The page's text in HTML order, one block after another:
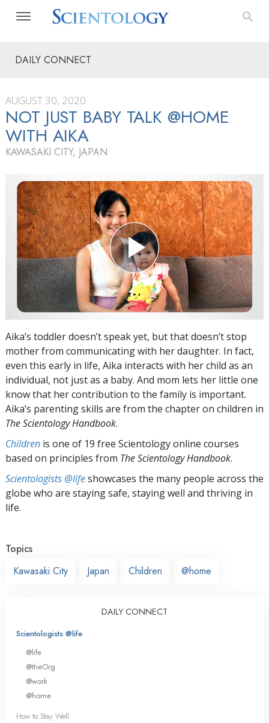
DAILY CONNECT
AUGUST 30, 2020
NOT JUST BABY TALK @HOME
WITH AIKA
KAWASAKI CITY, JAPAN
Aika’s toddler doesn’t speak yet, but that doesn’t stop
mother from communicating with her daughter. In fact,
even this early in life, Aika interacts with her child as an
individual, not just as a baby. And mom lets her little one
know that her contribution to the family is important.
Aika’s parenting skills are from the chapter on children in
The Scientology Handbook.
Children is one of 19 free Scientology online courses
based on principles from The Scientology Handbook.
Scientologists @lifeshowcases the many people across the
globe who are staying safe, staying well and thriving in
life.
Topics
Kawasaki City
Japan Children @home
DAILY CONNECT
Scientologists @life
@life
@theOrg
@work
@home
How to Stay Well